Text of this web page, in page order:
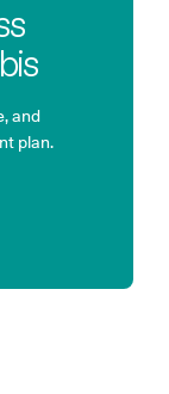
and
plan.